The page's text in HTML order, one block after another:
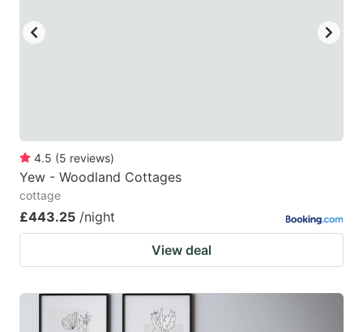
4.5 (5 reviews)
Yew - Woodland Cottages
cottage
£443.25 /night
View deal